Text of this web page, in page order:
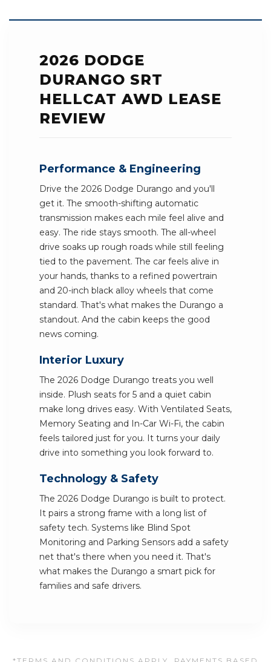
2026 DODGE
DURANGO SRT
HELLCAT AWD LEASE
REVIEW
Performance & Engineering
Drive the 2026 Dodge Durango and you'll
get it. The smooth-shifting automatic
transmission makes each mile feel alive and
easy. The ride stays smooth. The all-wheel
drive soaks up rough roads while still feeling
tied to the pavement. The car feels alive in
your hands, thanks to a refined powertrain
and 20-inch black alloy wheels that come
standard. That's what makes the Durango a
standout. And the cabin keeps the good
news coming.
Interior Luxury
The 2026 Dodge Durango treats you well
inside. Plush seats for 5 and a quiet cabin
make long drives easy. With Ventilated Seats,
Memory Seating and In-Car Wi-Fi, the cabin
feels tailored just for you. It turns your daily
drive into something you look forward to.
Technology & Safety
The 2026 Dodge Durango is built to protect.
It pairs a strong frame with a long list of
safety tech. Systems like Blind Spot
Monitoring and Parking Sensors add a safety
net that's there when you need it. That's
what makes the Durango a smart pick for
families and safe drivers.